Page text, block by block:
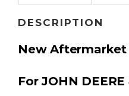
DESCRIPTION
New Aftermarket
For JOHN